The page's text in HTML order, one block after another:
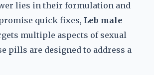
lies in their formulation and
quick fixes, Leb male
multiple aspects of sexual
pills are designed to address a